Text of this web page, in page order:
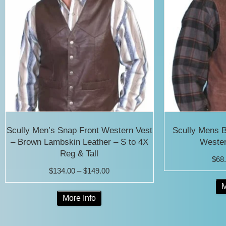
Scully Men’s Snap Front Western Vest
– Brown Lambskin Leather – S to 4X
Reg & Tall
$134.00 – $149.00Price
range:
More Info
This
product
Scully Mens
$